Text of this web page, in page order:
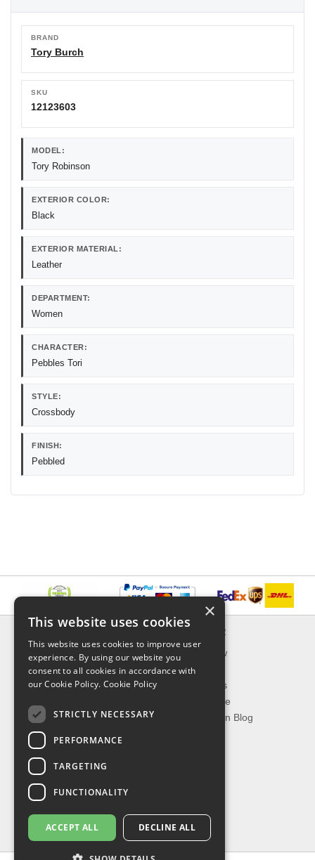
BRAND
Tory Burch
SKU
12123603
MODEL:
Tory Robinson
EXTERIOR COLOR:
Black
EXTERIOR MATERIAL:
Leather
DEPARTMENT:
Women
CHARACTER:
Pebbles Tori
STYLE:
Crossbody
FINISH:
Pebbled
Delivery & Returns
About Us
Privacy Policy
Shipping
EXPLORER
What's New
On Sale
Best Sellers
Our Favorite
The Fashion Blog
TOP CATEGORIES
Our Brands
Shop Watches
Shop Sunglasses
Shop Jewelries
Shop Perfumes
×
This website uses cookies
This website uses cookies to improve user
experience. By using our website you
consent to all cookies in accordance with
our Cookie Policy. Cookie Policy
STRICTLY NECESSARY
PERFORMANCE
TARGETING
FUNCTIONALITY
ACCEPT ALL DECLINE ALL